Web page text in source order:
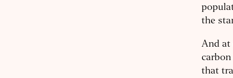
the
And at
that